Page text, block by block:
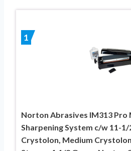
1
Norton Abrasives IM313
Sharpening System c/w 11-1/
Crystolon, Medium